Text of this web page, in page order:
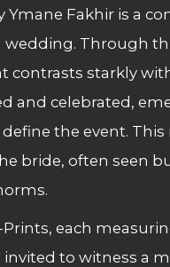
Ymane Fakhir is a
wedding. Through
contrasts starkly
and celebrated,
the event.
bride, often seen
each
invited to witness